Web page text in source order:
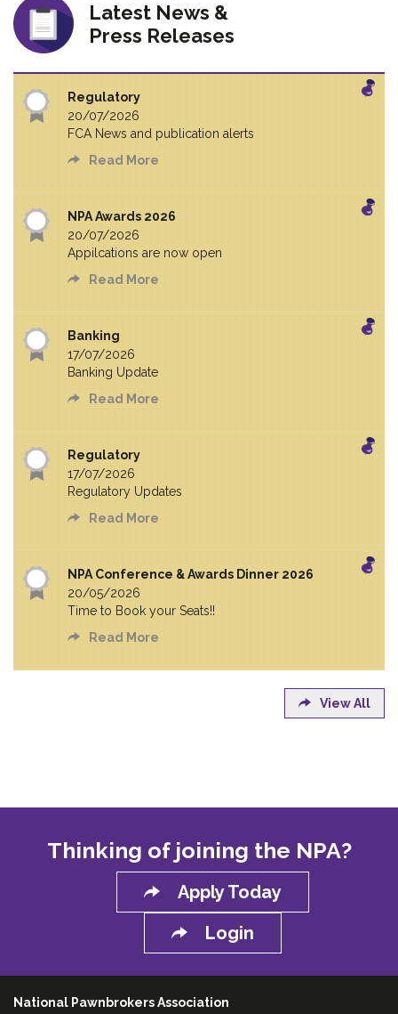
Latest News &
Press Releases
Regulatory
20/07/2026
FCA News and publication alerts
Read More
NPA Awards 2026
20/07/2026
Appilcations are now open
Read More
Banking
17/07/2026
Banking Update
Read More
Regulatory
17/07/2026
Regulatory Updates
Read More
NPA Conference & Awards Dinner 2026
20/05/2026
Time to Book your Seats!!
Read More
View All
Thinking of joining the NPA?
Apply Today
Login
National Pawnbrokers Association